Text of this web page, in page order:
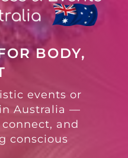
BODY,
events or
Australia —
and
conscious